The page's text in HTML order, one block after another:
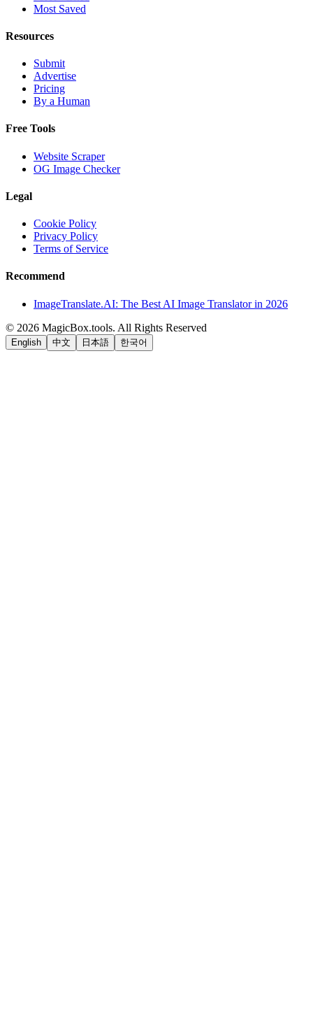
Most Saved
Resources
Submit
Advertise
Pricing
By a Human
Free Tools
Website Scraper
OG Image Checker
Legal
Cookie Policy
Privacy Policy
Terms of Service
Recommend
ImageTranslate.AI: The Best AI Image Translator in 2026
© 2026 MagicBox.tools. All Rights Reserved
English 中文 日本語 한국어